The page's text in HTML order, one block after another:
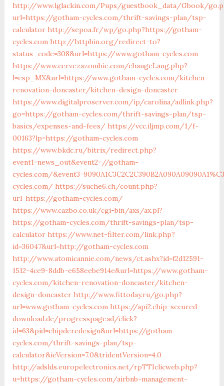
http://www.lglackin.com/Pups/guestbook_data/Gbook/
url=https://gotham-cycles.com/thrift-savings-plan/tsp-
calculator http://sepoa.fr/wp/go.php?https://gotham-
cycles.com http://httpbin.org/redirect-to?
status_code=308&url=https://www.gotham-cycles.com
https://www.cervezazombie.com/changeLang.php?
l=esp_MX&url=https://www.gotham-cycles.com/kitchen-
renovation-doncaster/kitchen-design-doncaster
https://www.digitalproserver.com/ip/carolina/adlink.php?
go=https://gotham-cycles.com/thrift-savings-plan/tsp-
basics/expenses-and-fees/ https://vcc.iljmp.com/1/f-
00163?lp=https://gotham-cycles.com
https://www.bkdc.ru/bitrix/redirect.php?
event1=news_out&event2=//gotham-
cycles.com/
cycles.com/ https://suche6.ch/count.php?
url=https://gotham-cycles.com/
https://www.cazbo.co.uk/cgi-bin/axs/ax.pl?
https://gotham-cycles.com/thrift-savings-plan/tsp-
calculator https://www.net-filter.com/link.php?
id=36047&url=http://gotham-cycles.com
http://www.atomicannie.com/news/ct.ashx?id=f2d12591-
1512-4ce9-8ddb-e658eebe914e&url=https://www.gotham-
cycles.com/kitchen-renovation-doncaster/kitchen-
design-doncaster http://www.fittoday.ru/go.php?
url=www.gotham-cycles.com https://api2.chip-secured-
download.de/progresspagead/click?
id=63&pid=chipderedesign&url=https://gotham-
cycles.com/thrift-savings-plan/tsp-
calculator&ieVersion=7.0&tridentVersion=4.0
http://adslds.europelectronics.net/rpTTIclicweb.php?
u=https://gotham-cycles.com/airbnb-management-